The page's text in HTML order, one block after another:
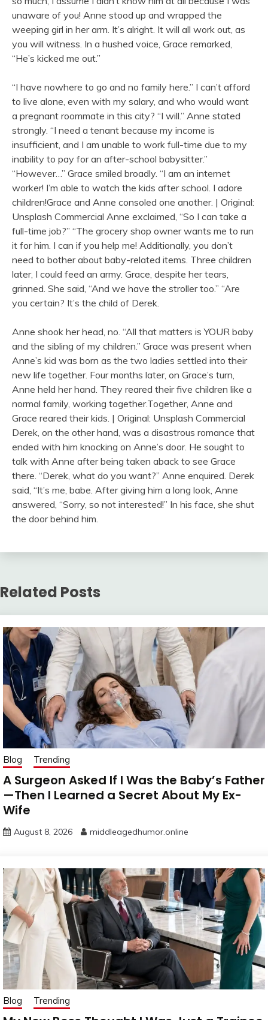
unaware of you! Anne stood up and wrapped the
weeping girl in her arm. It’s alright. It will all work out, as
you will witness. In a hushed voice, Grace remarked,
“He’s kicked me out.”
“I have nowhere to go and no family here.” I can’t afford
to live alone, even with my salary, and who would want
a pregnant roommate in this city? “I will.” Anne stated
strongly. “I need a tenant because my income is
insufficient, and I am unable to work full-time due to my
inability to pay for an after-school babysitter.”
“However…” Grace smiled broadly. “I am an internet
worker! I’m able to watch the kids after school. I adore
children!Grace and Anne consoled one another. | Original:
Unsplash Commercial Anne exclaimed, “So I can take a
full-time job?” “The grocery shop owner wants me to run
it for him. I can if you help me! Additionally, you don’t
need to bother about baby-related items. Three children
later, I could feed an army. Grace, despite her tears,
grinned. She said, “And we have the stroller too.” “Are
you certain? It’s the child of Derek.
Anne shook her head, no. “All that matters is YOUR baby
and the sibling of my children.” Grace was present when
Anne’s kid was born as the two ladies settled into their
new life together. Four months later, on Grace’s turn,
Anne held her hand. They reared their five children like a
normal family, working together.Together, Anne and
Grace reared their kids. | Original: Unsplash Commercial
Derek, on the other hand, was a disastrous romance that
ended with him knocking on Anne’s door. He sought to
talk with Anne after being taken aback to see Grace
there. “Derek, what do you want?” Anne enquired. Derek
said, “It’s me, babe. After giving him a long look, Anne
answered, “Sorry, so not interested!” In his face, she shut
the door behind him.
Related Posts
Blog Trending
A Surgeon Asked If I Was the Baby’s Father
—Then I Learned a Secret About My Ex-
Wife
August 8, 2026 middleagedhumor.online
Blog Trending